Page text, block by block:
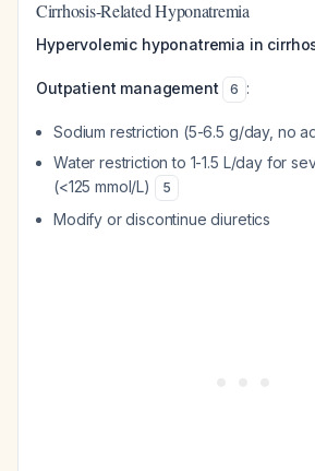
Cirrhosis-Related Hyponatremia
Hypervolemic hyponatremia in
Outpatient management 6 :
Sodium restriction (5-6.5 g/day, no
Water restriction to 1-1.5 L/day for
(<125 mmol/L)
5
Modify or discontinue diuretics